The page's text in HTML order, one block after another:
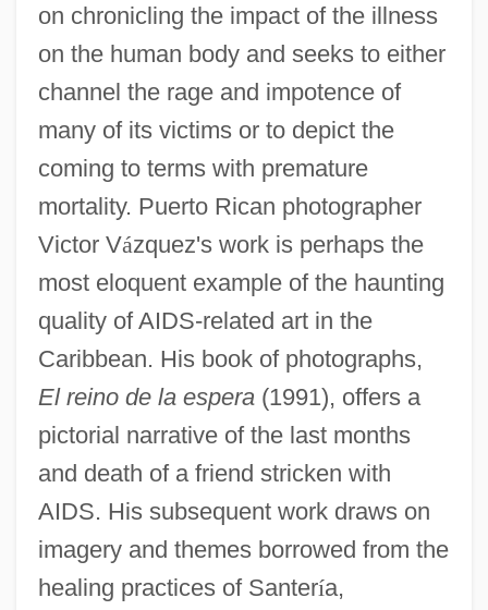
on chronicling the impact of the illness
on the human body and seeks to either
channel the rage and impotence of
many of its victims or to depict the
coming to terms with premature
mortality. Puerto Rican photographer
Victor Vázquez's work is perhaps the
most eloquent example of the haunting
quality of AIDS-related art in the
Caribbean. His book of photographs,
El reino de la espera(1991), offers a
pictorial narrative of the last months
and death of a friend stricken with
AIDS. His subsequent work draws on
imagery and themes borrowed from the
healing practices of Santería,